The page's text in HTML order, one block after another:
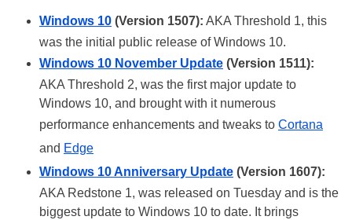
Windows 10 (Version 1507): AKA Threshold 1, this
was the initial public release of Windows 10.
Windows 10 November Update (Version 1511):
AKA Threshold 2, was the first major update to
Windows 10, and brought with it numerous
performance enhancements and tweaks to Cortana
and Edge
Windows 10 Anniversary Update (Version 1607):
AKA Redstone 1, was released on Tuesday and is the
biggest update to Windows 10 to date. It brings